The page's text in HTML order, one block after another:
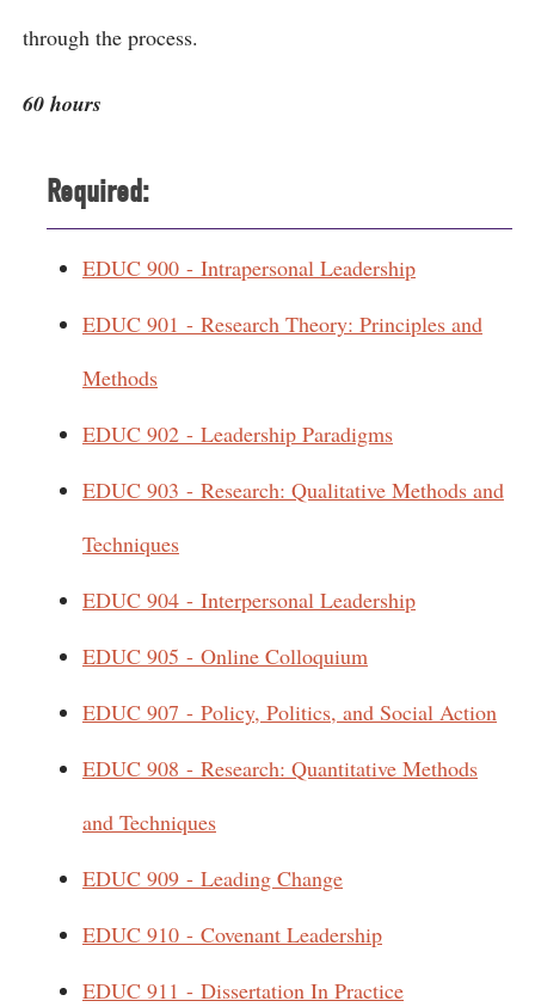
through the process.
60 hours
Required:
EDUC 900 - Intrapersonal Leadership
EDUC 901 - Research Theory: Principles and
Methods
EDUC 902 - Leadership Paradigms
EDUC 903 - Research: Qualitative Methods and
Techniques
EDUC 904 - Interpersonal Leadership
EDUC 905 - Online Colloquium
EDUC 907 - Policy, Politics, and Social Action
EDUC 908 - Research: Quantitative Methods
and Techniques
EDUC 909 - Leading Change
EDUC 910 - Covenant Leadership
EDUC 911 - Dissertation In Practice